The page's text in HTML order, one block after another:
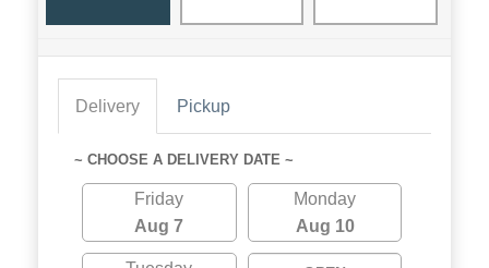
Delivery Pickup
~ CHOOSE A DELIVERY DATE ~
Friday
Aug 7
Monday
Aug 10